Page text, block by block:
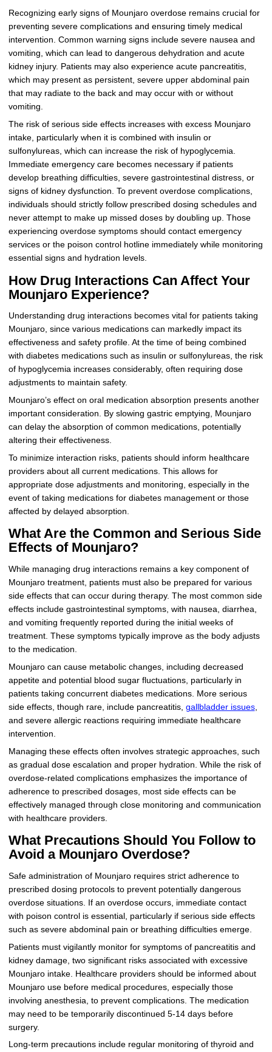
Recognizing early signs of Mounjaro overdose remains crucial for
preventing severe complications and ensuring timely medical
intervention. Common warning signs include severe nausea and
vomiting, which can lead to dangerous dehydration and acute
kidney injury. Patients may also experience acute pancreatitis,
which may present as persistent, severe upper abdominal pain
that may radiate to the back and may occur with or without
vomiting.
The risk of serious side effects increases with excess Mounjaro
intake, particularly when it is combined with insulin or
sulfonylureas, which can increase the risk of hypoglycemia.
Immediate emergency care becomes necessary if patients
develop breathing difficulties, severe gastrointestinal distress, or
signs of kidney dysfunction. To prevent overdose complications,
individuals should strictly follow prescribed dosing schedules and
never attempt to make up missed doses by doubling up. Those
experiencing overdose symptoms should contact emergency
services or the poison control hotline immediately while monitoring
essential signs and hydration levels.
How Drug Interactions Can Affect Your
Mounjaro Experience?
Understanding drug interactions becomes vital for patients taking
Mounjaro, since various medications can markedly impact its
effectiveness and safety profile. At the time of being combined
with diabetes medications such as insulin or sulfonylureas, the risk
of hypoglycemia increases considerably, often requiring dose
adjustments to maintain safety.
Mounjaro’s effect on oral medication absorption presents another
important consideration. By slowing gastric emptying, Mounjaro
can delay the absorption of common medications, potentially
altering their effectiveness.
To minimize interaction risks, patients should inform healthcare
providers about all current medications. This allows for
appropriate dose adjustments and monitoring, especially in the
event of taking medications for diabetes management or those
affected by delayed absorption.
What Are the Common and Serious Side
Effects of Mounjaro?
While managing drug interactions remains a key component of
Mounjaro treatment, patients must also be prepared for various
side effects that can occur during therapy. The most common side
effects include gastrointestinal symptoms, with nausea, diarrhea,
and vomiting frequently reported during the initial weeks of
treatment. These symptoms typically improve as the body adjusts
to the medication.
Mounjaro can cause metabolic changes, including decreased
appetite and potential blood sugar fluctuations, particularly in
patients taking concurrent diabetes medications. More serious
side effects, though rare, include pancreatitis, gallbladder issues,
and severe allergic reactions requiring immediate healthcare
intervention.
Managing these effects often involves strategic approaches, such
as gradual dose escalation and proper hydration. While the risk of
overdose-related complications emphasizes the importance of
adherence to prescribed dosages, most side effects can be
effectively managed through close monitoring and communication
with healthcare providers.
What Precautions Should You Follow to
Avoid a Mounjaro Overdose?
Safe administration of Mounjaro requires strict adherence to
prescribed dosing protocols to prevent potentially dangerous
overdose situations. If an overdose occurs, immediate contact
with poison control is essential, particularly if serious side effects
such as severe abdominal pain or breathing difficulties emerge.
Patients must vigilantly monitor for symptoms of pancreatitis and
kidney damage, two significant risks associated with excessive
Mounjaro intake. Healthcare providers should be informed about
Mounjaro use before medical procedures, especially those
involving anesthesia, to prevent complications. The medication
may need to be temporarily discontinued 5-14 days before
surgery.
Long-term precautions include regular monitoring of thyroid and